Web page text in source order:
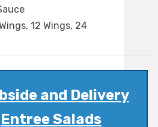
12 Wings, 24
and Delivery
Entree Salads